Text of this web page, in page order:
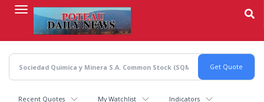
content
Recent Quotes My Watchlist Indicators